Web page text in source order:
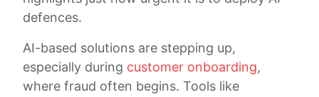
defences.
AI-based solutions are stepping up,
especially during customer onboarding,
where fraud often begins. Tools like